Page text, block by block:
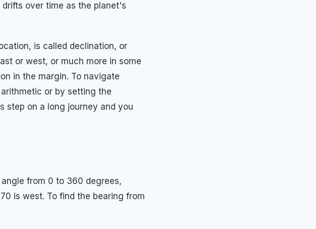
over time as the planet's
is called declination, or
or west, or much more in some
in the margin. To navigate
or by setting the
step on a long journey and you
from 0 to 360 degrees,
is west. To find the bearing from